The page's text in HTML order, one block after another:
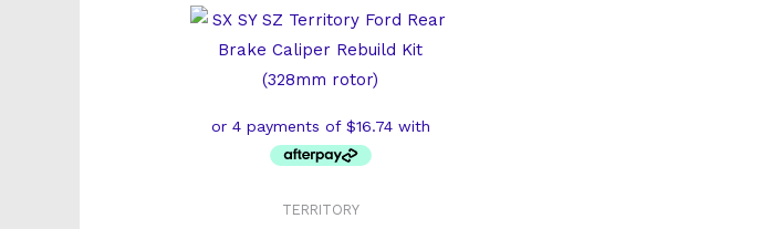
TERRITORY